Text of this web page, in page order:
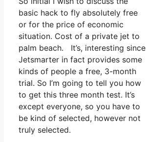
basic hack to fly absolutely free
or for the price of economic
situation. Cost of a private jet to
palm beach. It’s, interesting since
Jetsmarter in fact provides some
kinds of people a free, 3-month
trial. So I’m going to tell you how
to get this three month test. It’s
except everyone, so you have to
be kind of selected, however not
truly selected.